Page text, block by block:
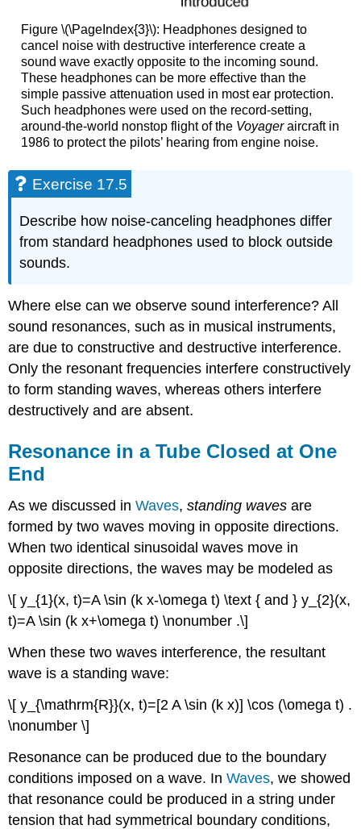
Figure \(\PageIndex{3}\): Headphones designed to
cancel noise with destructive interference create a
sound wave exactly opposite to the incoming sound.
These headphones can be more effective than the
simple passive attenuation used in most ear protection.
Such headphones were used on the record-setting,
around-the-world nonstop flight of the Voyageraircraft in
1986 to protect the pilots’ hearing from engine noise.
Exercise 17.5
Describe how noise-canceling headphones differ
from standard headphones used to block outside
sounds.
Where else can we observe sound interference? All
sound resonances, such as in musical instruments,
are due to constructive and destructive interference.
Only the resonant frequencies interfere constructively
to form standing waves, whereas others interfere
destructively and are absent.
Resonance in a Tube Closed at One
End
As we discussed inWaves,standing waves are
formed by two waves moving in opposite directions.
When two identical sinusoidal waves move in
opposite directions, the waves may be modeled as
\[ y_{1}(x, t)=A \sin (k x-\omega t) \text { and } y_{2}(x,
t)=A \sin (k x+\omega t) \nonumber .\]
When these two waves interference, the resultant
wave is a standing wave:
\[ y_{\mathrm{R}}(x, t)=[2 A \sin (k x)] \cos (\omega t) .
\nonumber \]
Resonance can be produced due to the boundary
conditions imposed on a wave. InWaves, we showed
that resonance could be produced in a string under
tension that had symmetrical boundary conditions,